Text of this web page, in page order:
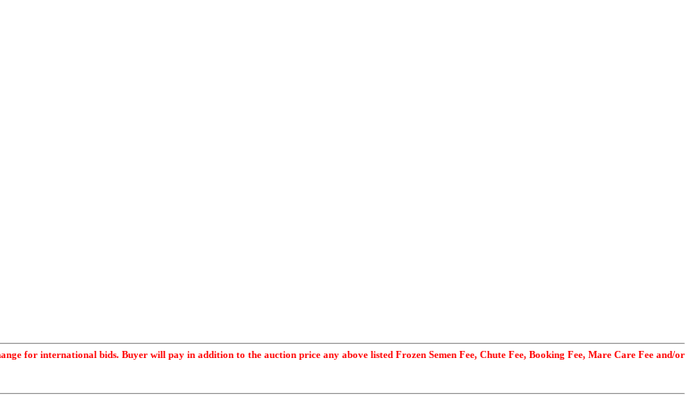
for international bids. Buyer will pay in addition to the auction price any above listed Frozen Semen Fee, Chute Fee, Booking Fee, Mare Care Fee and/or